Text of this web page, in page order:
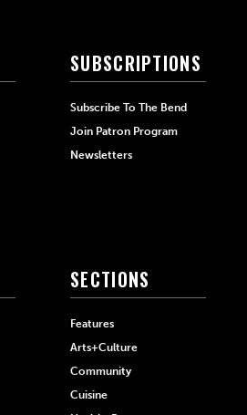
SUBSCRIPTIONS
Subscribe To The Bend
Join Patron Program
Newsletters
SECTIONS
Features
Arts+Culture
Community
Cuisine